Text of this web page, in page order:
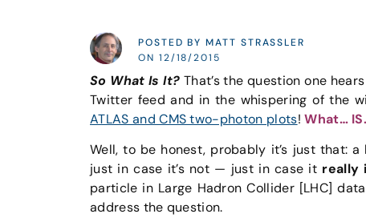
POSTED BY MATT STRASSLER
ON 12/18/2015
So What Is It? That’s the question one
Twitter feed and in the whispering of the
ATLAS and CMS two-photon plots!What…
Well, to be honest, probably it’s just that:
just in case it’s not — just in case it really
particle in Large Hadron Collider [LHC]
address the question.